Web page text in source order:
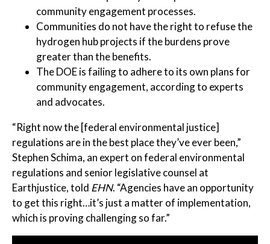
community engagement processes.
Communities do not have the right to refuse the
hydrogen hub projects if the burdens prove
greater than the benefits.
The DOE is failing to adhere to its own plans for
community engagement, according to experts
and advocates.
“Right now the [federal environmental justice]
regulations are in the best place they’ve ever been,”
Stephen Schima, an expert on federal environmental
regulations and senior legislative counsel at
Earthjustice, told EHN. “Agencies have an opportunity
to get this right…it’s just a matter of implementation,
which is proving challenging so far.”